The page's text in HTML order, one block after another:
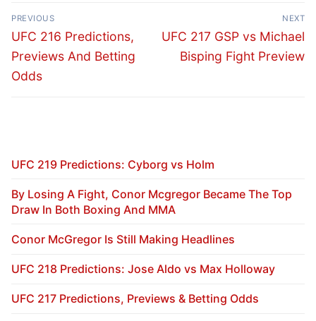
Post
navigation
PREVIOUS
Previous
post:
UFC 216 Predictions,
Previews And Betting
Odds
NEXT
Next
post:
UFC 217 GSP vs Michael
Bisping Fight Preview
UFC 219 Predictions: Cyborg vs Holm
By Losing A Fight, Conor Mcgregor Became The Top
Draw In Both Boxing And MMA
Conor McGregor Is Still Making Headlines
UFC 218 Predictions: Jose Aldo vs Max Holloway
UFC 217 Predictions, Previews & Betting Odds